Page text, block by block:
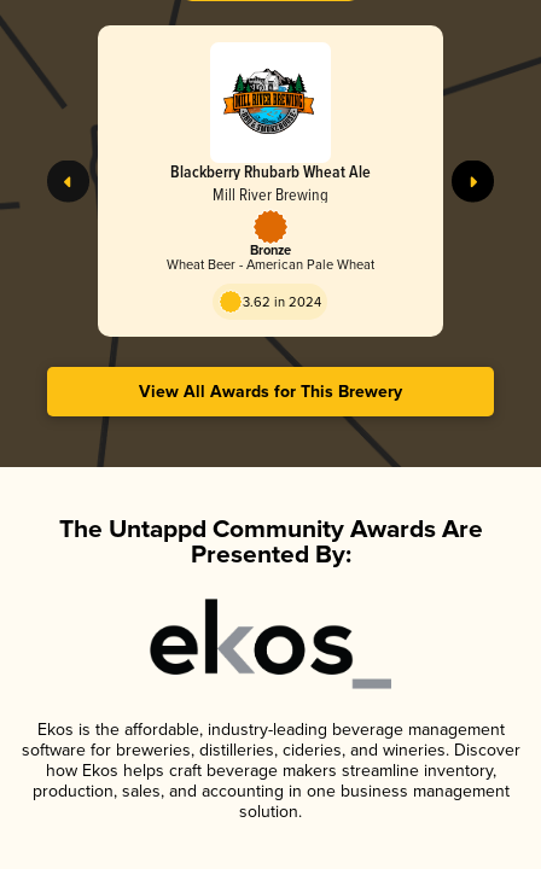
Blackberry Rhubarb Wheat Ale
Mill River Brewing
Bronze
Wheat Beer - American Pale Wheat
3.62 in 2024
View All Awards for This Brewery
The Untappd Community Awards Are
Presented By:
Ekos is the affordable, industry-leading beverage management
software for breweries, distilleries, cideries, and wineries. Discover
how Ekos helps craft beverage makers streamline inventory,
production, sales, and accounting in one business management
solution.